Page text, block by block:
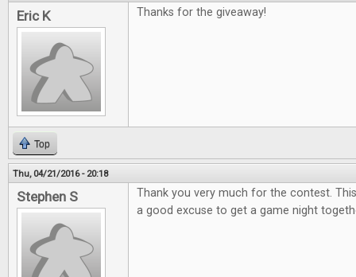
Eric K Thanks for the giveaway!
Top
Thu, 04/21/2016 - 20:18
Stephen S
Thank you very much for the contest.
a good excuse to get a game night